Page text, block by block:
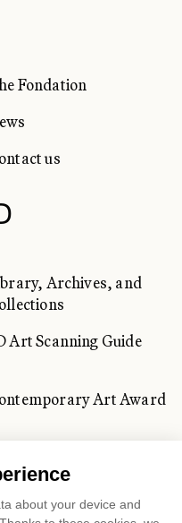
Fondation
us
Archives, and
Art Scanning Guide
Art Award
PRIVATE
US ON